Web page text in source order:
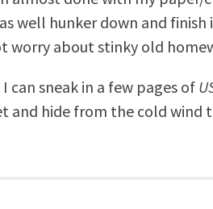
well hunker down and
worry about stinky old
I can sneak in a few pages of
and hide from the cold wind